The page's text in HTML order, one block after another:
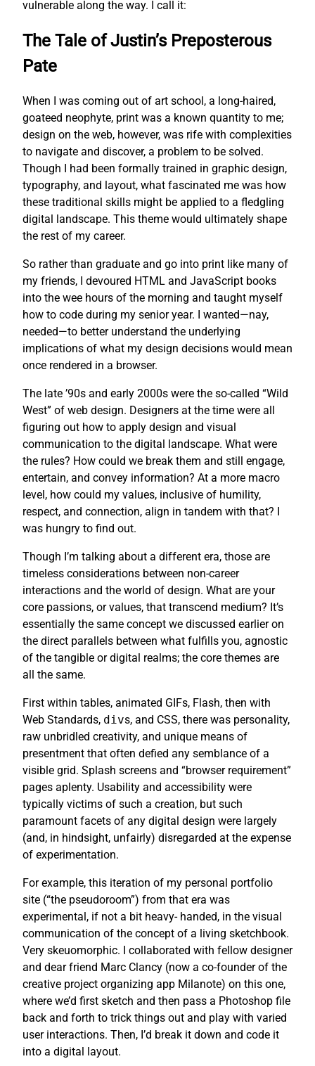
vulnerable along the way. I call it:
The Tale of Justin’s Preposterous
Pate
When I was coming out of art school, a long-haired,
goateed neophyte, print was a known quantity to me;
design on the web, however, was rife with complexities
to navigate and discover, a problem to be solved.
Though I had been formally trained in graphic design,
typography, and layout, what fascinated me was how
these traditional skills might be applied to a fledgling
digital landscape. This theme would ultimately shape
the rest of my career.
So rather than graduate and go into print like many of
my friends, I devoured HTML and JavaScript books
into the wee hours of the morning and taught myself
how to code during my senior year. I wanted—nay,
needed—to better understand the underlying
implications of what my design decisions would mean
once rendered in a browser.
The late ’90s and early 2000s were the so-called “Wild
West” of web design. Designers at the time were all
figuring out how to apply design and visual
communication to the digital landscape. What were
the rules? How could we break them and still engage,
entertain, and convey information? At a more macro
level, how could my values, inclusive of humility,
respect, and connection, align in tandem with that? I
was hungry to find out.
Though I’m talking about a different era, those are
timeless considerations between non-career
interactions and the world of design. What are your
core passions, or values, that transcend medium? It’s
essentially the same concept we discussed earlier on
the direct parallels between what fulfills you, agnostic
of the tangible or digital realms; the core themes are
all the same.
First within tables, animated GIFs, Flash, then with
Web Standards, divs, and CSS, there was personality,
raw unbridled creativity, and unique means of
presentment that often defied any semblance of a
visible grid. Splash screens and “browser requirement”
pages aplenty. Usability and accessibility were
typically victims of such a creation, but such
paramount facets of any digital design were largely
(and, in hindsight, unfairly) disregarded at the expense
of experimentation.
For example, this iteration of my personal portfolio
site (“the pseudoroom”) from that era was
experimental, if not a bit heavy- handed, in the visual
communication of the concept of a living sketchbook.
Very skeuomorphic. I collaborated with fellow designer
and dear friend Marc Clancy (now a co-founder of the
creative project organizing app Milanote) on this one,
where we’d first sketch and then pass a Photoshop file
back and forth to trick things out and play with varied
user interactions. Then, I’d break it down and code it
into a digital layout.